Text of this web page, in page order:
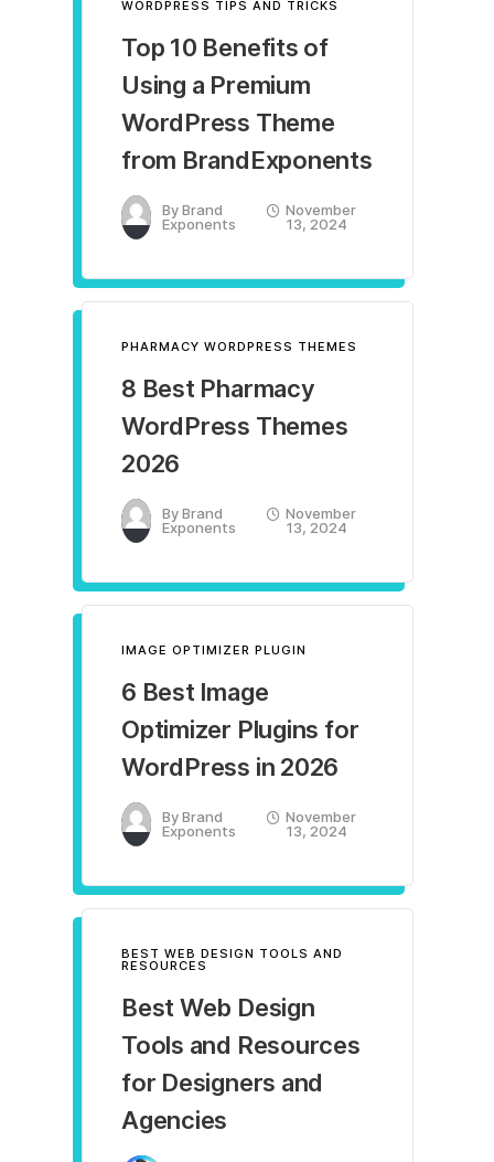
WORDPRESS TIPS AND TRICKS
Top 10 Benefits of
Using a Premium
WordPress Theme
from BrandExponents
ByBrand
Exponents
November
13, 2024
PHARMACY WORDPRESS THEMES
8 Best Pharmacy
WordPress Themes
2026
ByBrand
Exponents
November
13, 2024
IMAGE OPTIMIZER PLUGIN
6 Best Image
Optimizer Plugins for
WordPress in 2026
ByBrand
Exponents
November
13, 2024
BEST WEB DESIGN TOOLS AND
RESOURCES
Best Web Design
Tools and Resources
for Designers and
Agencies